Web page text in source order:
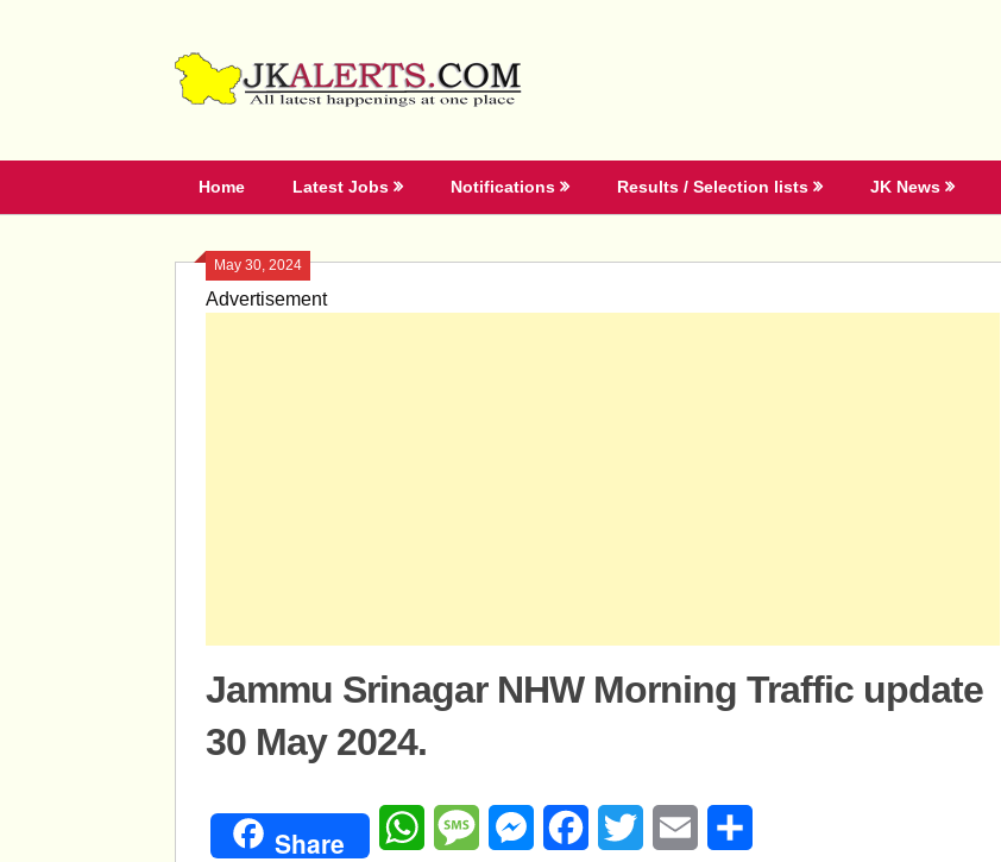
Home Latest Jobs Notifications Results / Selection lists JK News
May 30, 2024
Advertisement
Jammu Srinagar NHW Morning Traffic update
30 May 2024.
Share WhatsAppMessageMessengerFacebookTwitter Email